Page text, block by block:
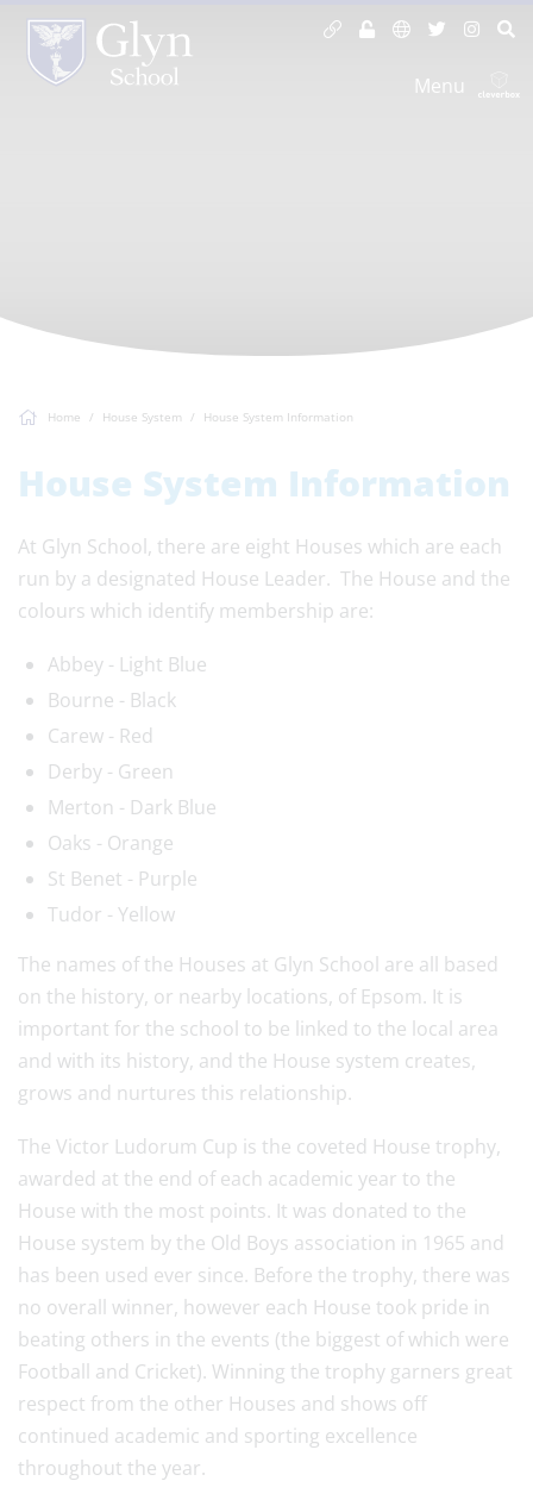
Menu
Home House System House System Information
House System Information
At Glyn School, there are eight Houses which are each
run by a designated House Leader. The House and the
colours which identify membership are:
Abbey - Light Blue
Bourne - Black
Carew - Red
Derby - Green
Merton - Dark Blue
Oaks - Orange
St Benet - Purple
Tudor - Yellow
The names of the Houses at Glyn School are all based
on the history, or nearby locations, of Epsom. It is
important for the school to be linked to the local area
and with its history, and the House system creates,
grows and nurtures this relationship.
The Victor Ludorum Cup is the coveted House trophy,
awarded at the end of each academic year to the
House with the most points. It was donated to the
House system by the Old Boys association in 1965 and
has been used ever since. Before the trophy, there was
no overall winner, however each House took pride in
beating others in the events (the biggest of which were
Football and Cricket). Winning the trophy garners great
respect from the other Houses and shows off
continued academic and sporting excellence
throughout the year.